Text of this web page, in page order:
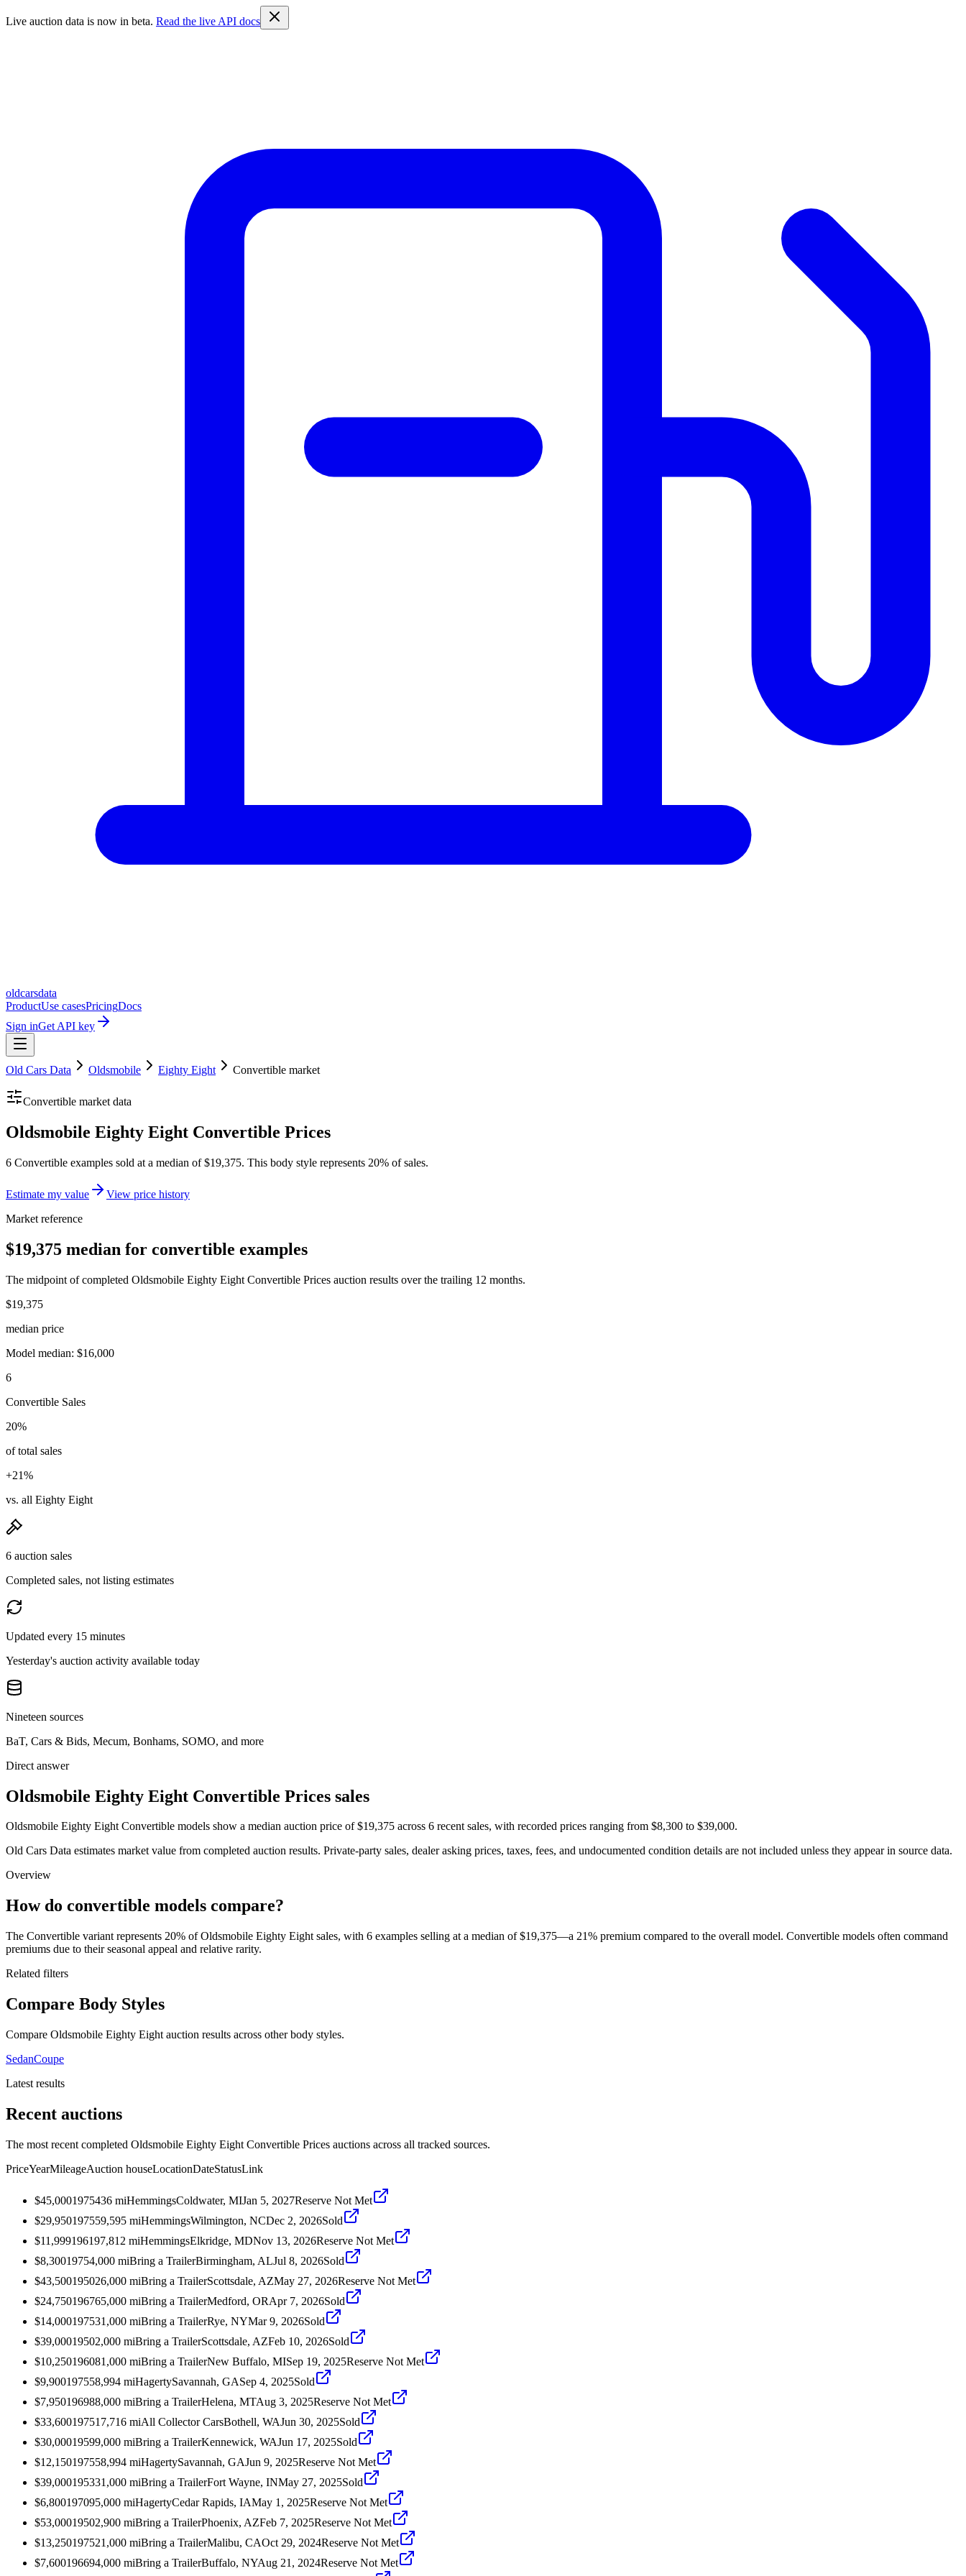
Live auction data is now in beta. Read the live API docs
oldcarsdata
ProductUse casesPricingDocs
Sign inGet API key
Old Cars Data Oldsmobile Eighty Eight Convertible market
Convertible market data
Oldsmobile Eighty Eight Convertible Prices
6 Convertible examples sold at a median of $19,375. This body style represents 20% of sales.
Estimate my value
View price history
Market reference
$19,375 median for convertible examples
The midpoint of completed Oldsmobile Eighty Eight Convertible Prices auction results over the trailing 12 months.
$19,375
median price
Model median: $16,000
6
Convertible Sales
20%
of total sales
+21%
vs. all Eighty Eight
6 auction sales
Completed sales, not listing estimates
Updated every 15 minutes
Yesterday's auction activity available today
Nineteen sources
BaT, Cars & Bids, Mecum, Bonhams, SOMO, and more
Direct answer
Oldsmobile Eighty Eight Convertible Prices sales
Oldsmobile Eighty Eight Convertible models show a median auction price of $19,375 across 6 recent sales, with recorded prices ranging from $8,300 to $39,000.
Old Cars Data estimates market value from completed auction results. Private-party sales, dealer asking prices, taxes, fees, and undocumented condition details are not included unless they appear in source data.
Overview
How do convertible models compare?
The Convertible variant represents 20% of Oldsmobile Eighty Eight sales, with 6 examples selling at a median of $19,375—a 21% premium compared to the overall model. Convertible models often command
premiums due to their seasonal appeal and relative rarity.
Related filters
Compare Body Styles
Compare Oldsmobile Eighty Eight auction results across other body styles.
SedanCoupe
Latest results
Recent auctions
The most recent completed Oldsmobile Eighty Eight Convertible Prices auctions across all tracked sources.
PriceYearMileageAuction houseLocationDateStatusLink
$45,0001975436 miHemmingsColdwater, MIJan 5, 2027Reserve Not Met
$29,950197559,595 miHemmingsWilmington, NCDec 2, 2026Sold
$11,999196197,812 miHemmingsElkridge, MDNov 13, 2026Reserve Not Met
$8,30019754,000 miBring a TrailerBirmingham, ALJul 8, 2026Sold
$43,500195026,000 miBring a TrailerScottsdale, AZMay 27, 2026Reserve Not Met
$24,750196765,000 miBring a TrailerMedford, ORApr 7, 2026Sold
$14,000197531,000 miBring a TrailerRye, NYMar 9, 2026Sold
$39,00019502,000 miBring a TrailerScottsdale, AZFeb 10, 2026Sold
$10,250196081,000 miBring a TrailerNew Buffalo, MISep 19, 2025Reserve Not Met
$9,900197558,994 miHagertySavannah, GASep 4, 2025Sold
$7,950196988,000 miBring a TrailerHelena, MTAug 3, 2025Reserve Not Met
$33,600197517,716 miAll Collector CarsBothell, WAJun 30, 2025Sold
$30,00019599,000 miBring a TrailerKennewick, WAJun 17, 2025Sold
$12,150197558,994 miHagertySavannah, GAJun 9, 2025Reserve Not Met
$39,000195331,000 miBring a TrailerFort Wayne, INMay 27, 2025Sold
$6,800197095,000 miHagertyCedar Rapids, IAMay 1, 2025Reserve Not Met
$53,00019502,900 miBring a TrailerPhoenix, AZFeb 7, 2025Reserve Not Met
$13,250197521,000 miBring a TrailerMalibu, CAOct 29, 2024Reserve Not Met
$7,600196694,000 miBring a TrailerBuffalo, NYAug 21, 2024Reserve Not Met